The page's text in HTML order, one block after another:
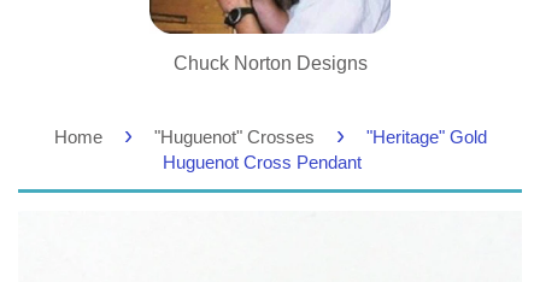
Chuck Norton Designs
Home › "Huguenot" Crosses ›
"Heritage" Gold
Huguenot Cross Pendant